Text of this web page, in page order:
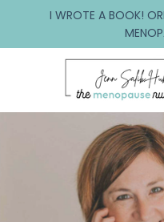
I WROTE A BOOK!